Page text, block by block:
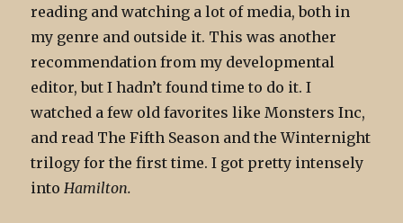
reading and watching a lot of media, both in
my genre and outside it. This was another
recommendation from my developmental
editor, but I hadn’t found time to do it. I
watched a few old favorites like Monsters Inc,
and read The Fifth Season and the Winternight
trilogy for the first time. I got pretty intensely
intoHamilton.